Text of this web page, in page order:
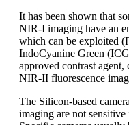
It has been shown that
NIR-I imaging have an
which can be exploited
IndoCyanine Green
approved contrast
NIR-II fluorescence
The Silicon-based
imaging are not